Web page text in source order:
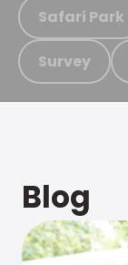
Safari Park
Survey
Blog